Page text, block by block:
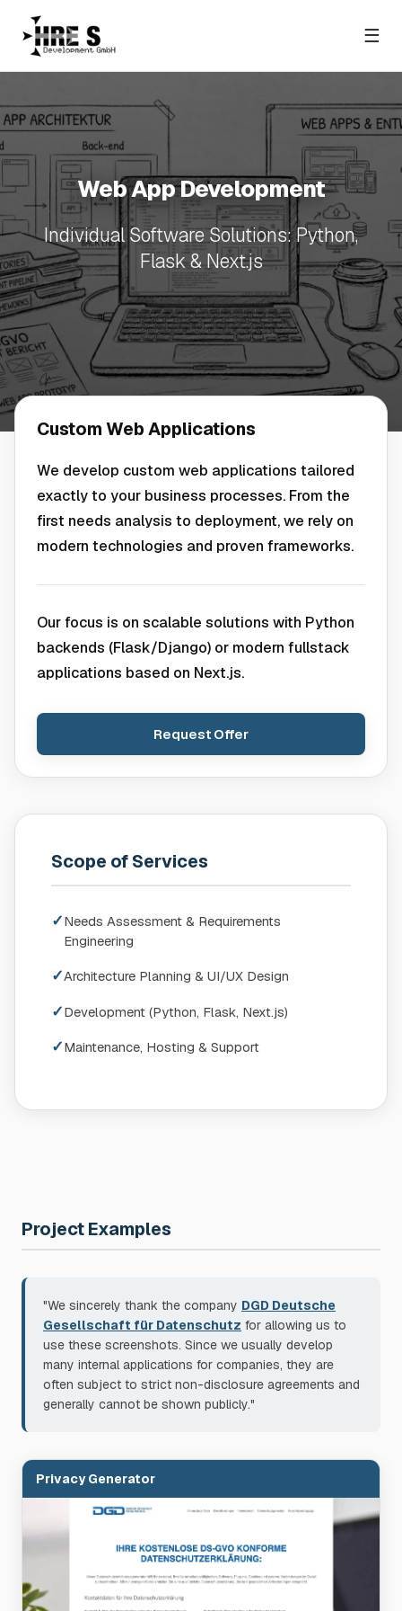
☰
Web App Development
Individual Software Solutions: Python,
Flask & Next.js
Custom Web Applications
We develop custom web applications tailored
exactly to your business processes. From the
first needs analysis to deployment, we rely on
modern technologies and proven frameworks.
Our focus is on scalable solutions with Python
backends (Flask/Django) or modern fullstack
applications based on Next.js.
Request Offer
Scope of Services
✓Needs Assessment & Requirements
Engineering
✓Architecture Planning & UI/UX Design
✓Development (Python, Flask, Next.js)
✓Maintenance, Hosting & Support
Project Examples
"We sincerely thank the company DGD Deutsche
Gesellschaft für Datenschutz for allowing us to
use these screenshots. Since we usually develop
many internal applications for companies, they are
often subject to strict non-disclosure agreements and
generally cannot be shown publicly."
Privacy Generator